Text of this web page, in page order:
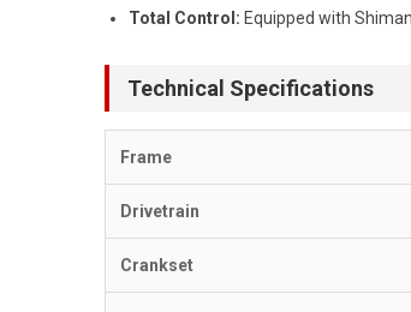
Total Control: Equipped with
Technical Specifications
Frame
Drivetrain
Crankset